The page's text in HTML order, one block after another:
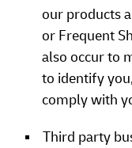
our products
or Frequent
also occur to
to identify
comply with
Third party